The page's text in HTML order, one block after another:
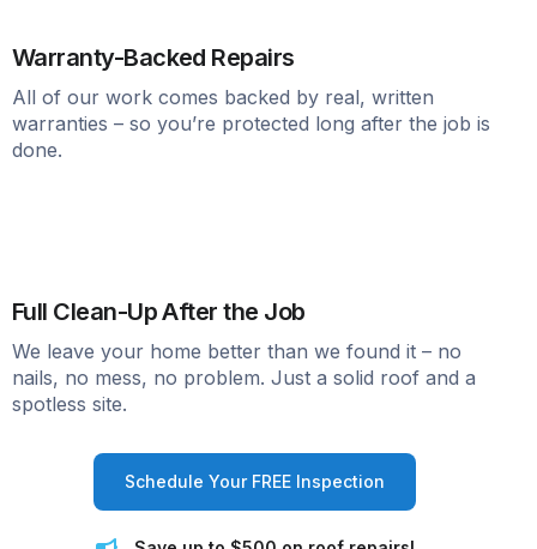
Warranty-Backed Repairs
All of our work comes backed by real, written
warranties – so you’re protected long after the job is
done.
Full Clean-Up After the Job
We leave your home better than we found it – no
nails, no mess, no problem. Just a solid roof and a
spotless site.
Schedule Your FREE Inspection